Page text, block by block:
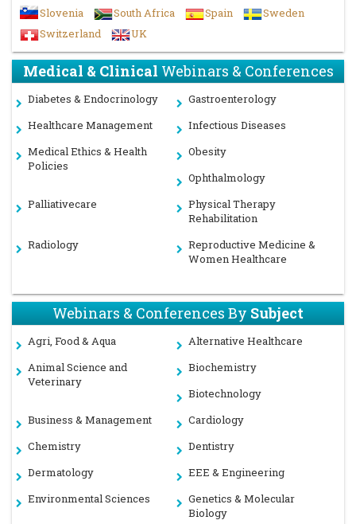
Slovenia
South Africa Spain
Sweden
Switzerland
UK
Medical & ClinicalWebinars & Conferences
Diabetes & Endocrinology
Gastroenterology
Healthcare Management
Infectious Diseases
Medical Ethics & Health
Policies
Obesity
Ophthalmology
Palliativecare
Physical Therapy
Rehabilitation
Radiology
Reproductive Medicine &
Women Healthcare
Webinars & Conferences BySubject
Agri, Food & Aqua
Alternative Healthcare
Animal Science and
Veterinary
Biochemistry
Biotechnology
Business & Management
Cardiology
Chemistry
Dentistry
Dermatology
EEE & Engineering
Environmental Sciences
Genetics & Molecular
Biology